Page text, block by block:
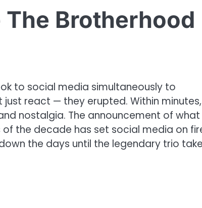
Brotherhood
to social media simultaneously to
just react — they erupted. Within
nostalgia. The announcement of what
the decade has set social media on
the days until the legendary trio